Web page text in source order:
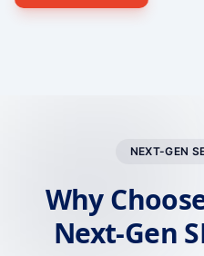
NEXT-GEN
Why
Next-Gen